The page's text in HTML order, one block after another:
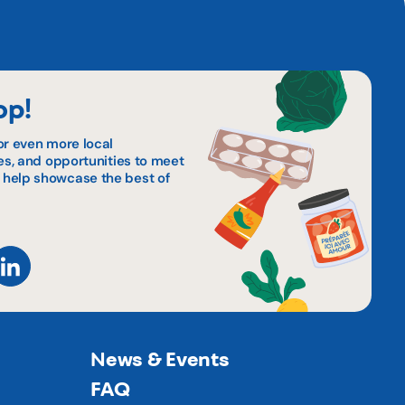
even more local
and opportunities to meet
showcase the best of
News & Events
FAQ